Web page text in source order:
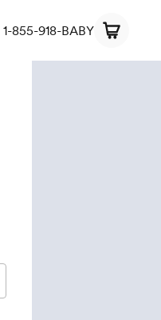
1-855-918-BABY